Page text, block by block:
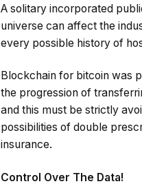
A solitary incorporated
universe can affect the
every possible history of
Blockchain for bitcoin was
the progression of
and this must be strictly
possibilities of double
insurance.
Control Over The Data!